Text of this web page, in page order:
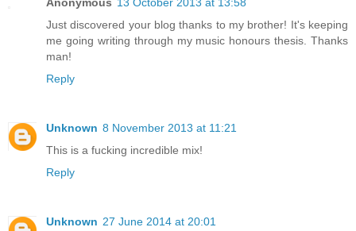
Just discovered your blog thanks to my brother! It's keeping
me going writing through my music honours thesis. Thanks
man!
Reply
Unknown 8 November 2013 at 11:21
This is a fucking incredible mix!
Reply
Unknown 27 June 2014 at 20:01